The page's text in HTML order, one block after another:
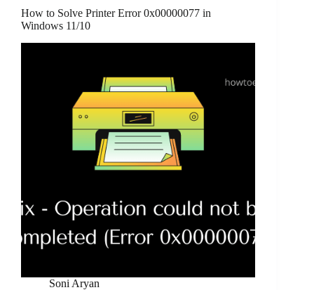
How to Solve Printer Error 0x00000077 in
Windows 11/10
Soni Aryan